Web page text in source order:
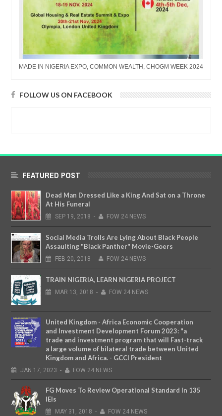
MADE IN NIGERIA EXPO, COMMON WEALTH, CHOGM WEEK 2024
FOLLOW US ON FACEBOOK
FEATURED POST
Dead Man Dressed Like a King And Sat on a Throne
At His Funeral
SEP 19, 2018 - FOW 24 NEWS
Social Media Trolls Are Lying About Black People
Assaulting "Black Panther" Movie-Goers
FEB 20, 2018 - FOW 24 NEWS
TRAIN NIGERIA, LEARN NIGERIA PROJECT
MAR 13, 2018 - FOW 24 NEWS
United Kingdom - Africa Economic Cooperation
and Investment Development Forum 2023: "a
trade and investment program that will Fast-track
a large volume of bilateral trade between United
Kingdom and Africa. - GCCI President
JAN 17, 2023 - FOW 24 NEWS
FG Moves To Review Operational Standard In 135
IEIs
MAY 31, 2018 - FOW 24 NEWS